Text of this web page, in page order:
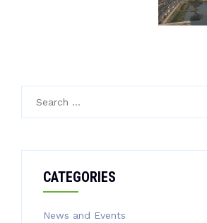
CATEGORIES
News and Events